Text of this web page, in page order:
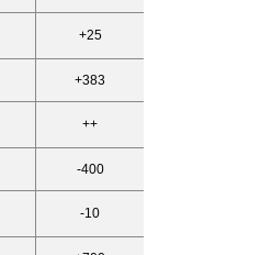
+25
+383
++
-400
-10